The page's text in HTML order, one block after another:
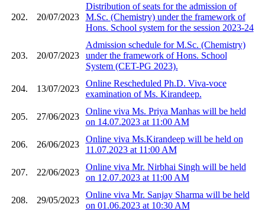
202. 20/07/2023
Distribution of seats for the admission of
M.Sc. (Chemistry) under the framework of
Hons. School system for the session 2023-24
203. 20/07/2023
Admission schedule for M.Sc. (Chemistry)
under the framework of Hons. School
System (CET-PG 2023).
204. 13/07/2023
Online Rescheduled Ph.D. Viva-voce
examination of Ms. Kirandeep.
205. 27/06/2023
Online viva Ms. Priya Manhas will be held
on 14.07.2023 at 11:00 AM
206. 26/06/2023
Online viva Ms.Kirandeep will be held on
11.07.2023 at 11:00 AM
207. 22/06/2023
Online viva Mr. Nirbhai Singh will be held
on 12.07.2023 at 11:00 AM
208. 29/05/2023
Online viva Mr. Sanjay Sharma will be held
on 01.06.2023 at 10:30 AM